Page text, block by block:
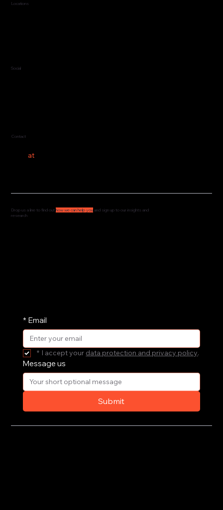
Locations
Social
Contact
at
Drop us a line to find outhow we can help you and sign up to our insights and
research
* Email
* I accept your data protection and privacy policy.
Message us
Submit